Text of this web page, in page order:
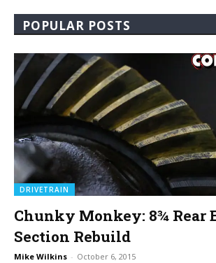
POPULAR POSTS
DRIVETRAIN
Chunky Monkey: 8¾ Rear
Section Rebuild
Mike Wilkins - October 6, 2015